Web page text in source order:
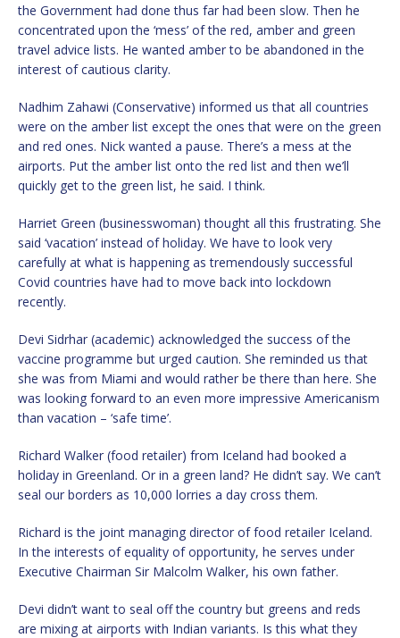
the Government had done thus far had been slow. Then he
concentrated upon the ‘mess’ of the red, amber and green
travel advice lists. He wanted amber to be abandoned in the
interest of cautious clarity.
Nadhim Zahawi (Conservative) informed us that all countries
were on the amber list except the ones that were on the green
and red ones. Nick wanted a pause. There’s a mess at the
airports. Put the amber list onto the red list and then we’ll
quickly get to the green list, he said. I think.
Harriet Green (businesswoman) thought all this frustrating. She
said ‘vacation’ instead of holiday. We have to look very
carefully at what is happening as tremendously successful
Covid countries have had to move back into lockdown
recently.
Devi Sidrhar (academic) acknowledged the success of the
vaccine programme but urged caution. She reminded us that
she was from Miami and would rather be there than here. She
was looking forward to an even more impressive Americanism
than vacation – ‘safe time’.
Richard Walker (food retailer) from Iceland had booked a
holiday in Greenland. Or in a green land? He didn’t say. We can’t
seal our borders as 10,000 lorries a day cross them.
Richard is the joint managing director of food retailer Iceland.
In the interests of equality of opportunity, he serves under
Executive Chairman Sir Malcolm Walker, his own father.
Devi didn’t want to seal off the country but greens and reds
are mixing at airports with Indian variants. Is this what they